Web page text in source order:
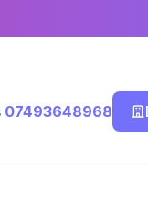
07493648968